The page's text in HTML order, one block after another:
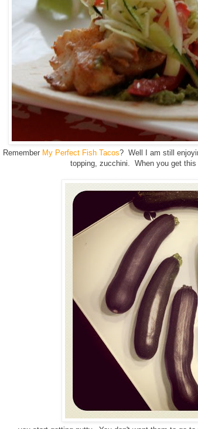
Remember My Perfect Fish Tacos? Well I am still
topping, zucchini. When you get